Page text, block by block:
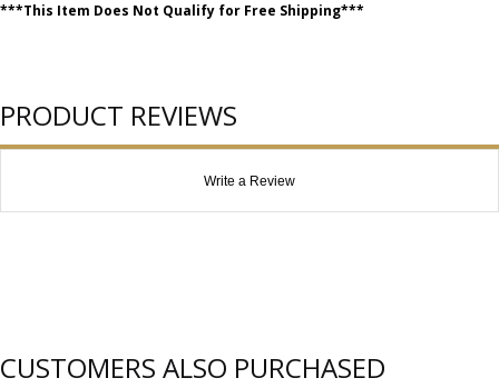
***This Item Does Not Qualify for Free Shipping***
PRODUCT REVIEWS
Write a Review
CUSTOMERS ALSO PURCHASED